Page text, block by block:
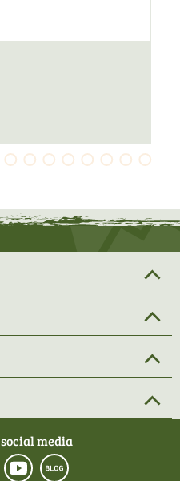
the Thermowave logo on
media